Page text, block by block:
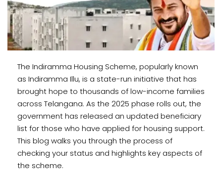
The Indiramma Housing Scheme, popularly known
as Indiramma Illu, is a state-run initiative that has
brought hope to thousands of low-income families
across Telangana. As the 2025 phase rolls out, the
government has released an updated beneficiary
list for those who have applied for housing support.
This blog walks you through the process of
checking your status and highlights key aspects of
the scheme.